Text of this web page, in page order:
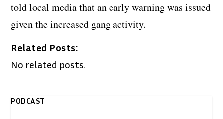
told local media that an early warning was issued
given the increased gang activity.
Related Posts:
No related posts.
PODCAST